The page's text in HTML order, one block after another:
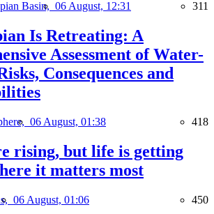
Basin, 06 August, 12:31 311
Is Retreating: A
Assessment of Water-
Consequences and
06 August, 01:38 418
rising, but life is getting
it matters most
06 August, 01:06 450